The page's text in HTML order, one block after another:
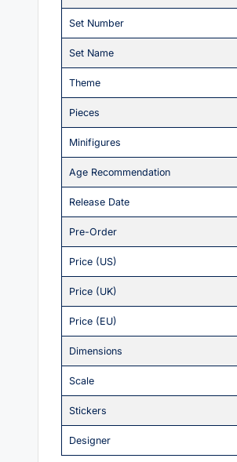
Set Number
Set Name
Theme
Pieces
Minifigures
Age Recommendation
Release Date
Pre-Order
Price (US)
Price (UK)
Price (EU)
Dimensions
Scale
Stickers
Designer